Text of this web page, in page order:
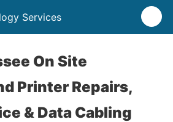
Services
On Site
Printer Repairs,
& Data Cabling